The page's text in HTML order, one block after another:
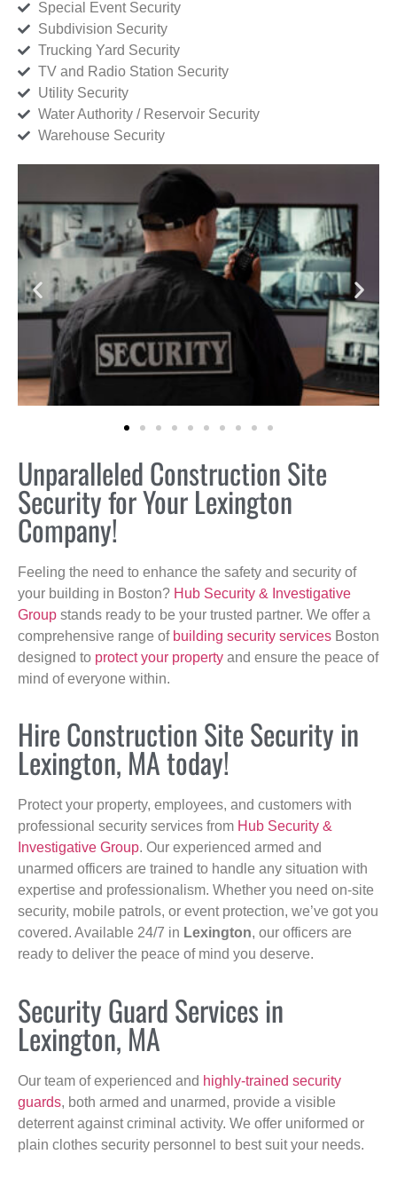
Special Event Security
Subdivision Security
Trucking Yard Security
TV and Radio Station Security
Utility Security
Water Authority / Reservoir Security
Warehouse Security
Unparalleled Construction Site
Security for Your Lexington
Company!
Feeling the need to enhance the safety and security of
your building in Boston? Hub Security & Investigative
Group stands ready to be your trusted partner. We offer a
comprehensive range of building security services Boston
designed to protect your property and ensure the peace of
mind of everyone within.
Hire Construction Site Security in
Lexington, MA today!
Protect your property, employees, and customers with
professional security services from Hub Security &
Investigative Group. Our experienced armed and
unarmed officers are trained to handle any situation with
expertise and professionalism. Whether you need on-site
security, mobile patrols, or event protection, we’ve got you
covered. Available 24/7 in Lexington, our officers are
ready to deliver the peace of mind you deserve.
Security Guard Services in
Lexington, MA
Our team of experienced and highly-trained security
guards, both armed and unarmed, provide a visible
deterrent against criminal activity. We offer uniformed or
plain clothes security personnel to best suit your needs.